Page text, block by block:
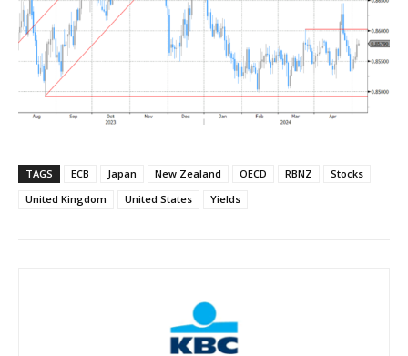
TAGS ECB Japan New Zealand OECD RBNZ
Stocks
United Kingdom
United States Yields